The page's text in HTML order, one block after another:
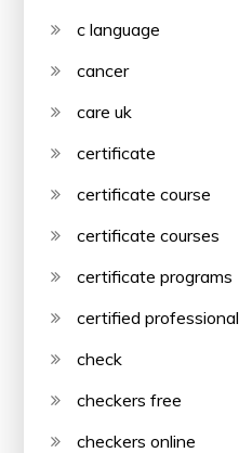
c language
cancer
care uk
certificate
certificate course
certificate courses
certificate programs
certified professional
check
checkers free
checkers online